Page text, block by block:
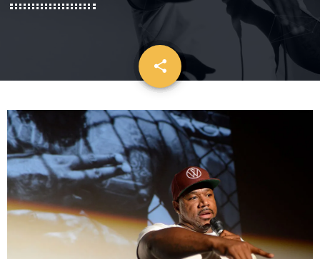
share
email